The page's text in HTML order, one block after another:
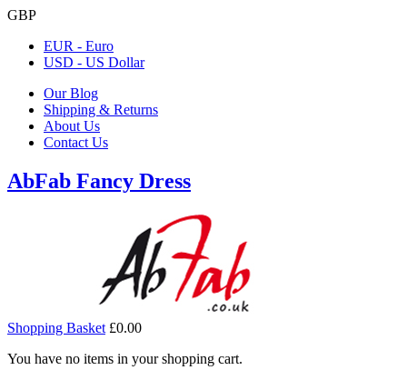
GBP
EUR - Euro
USD - US Dollar
Our Blog
Shipping & Returns
About Us
Contact Us
AbFab Fancy Dress
Shopping Basket £0.00
You have no items in your shopping cart.